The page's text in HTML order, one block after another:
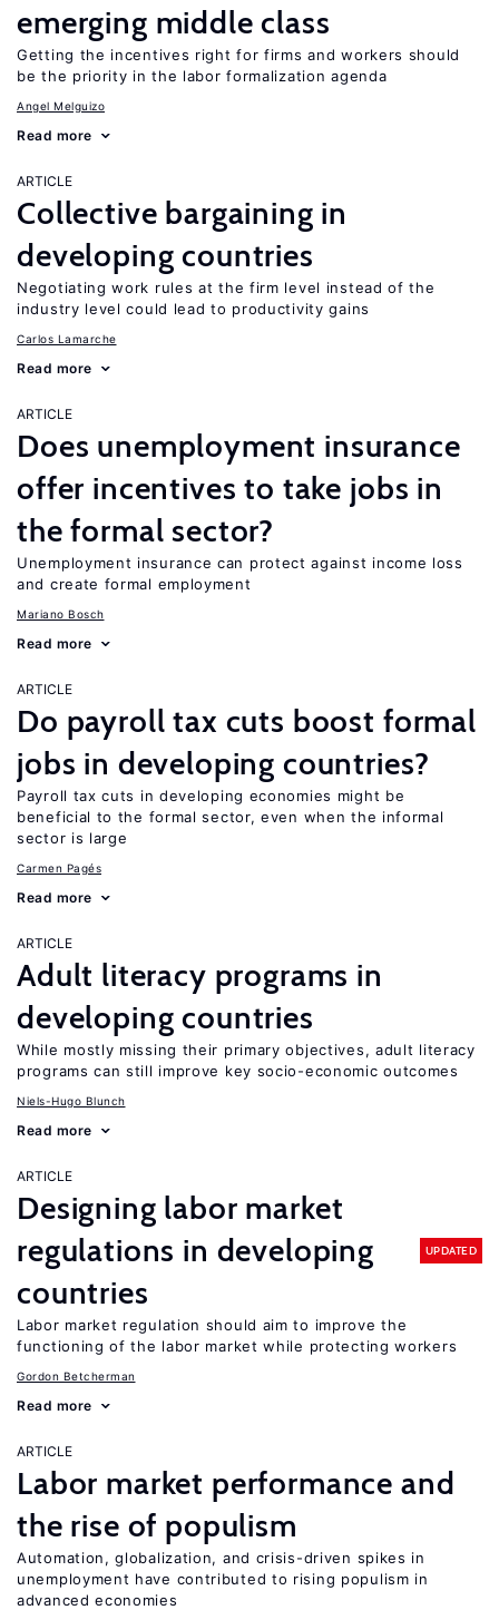
emerging middle class
Getting the incentives right for firms and workers should
be the priority in the labor formalization agenda
Angel Melguizo
Read more
ARTICLE
Collective bargaining in
developing countries
Negotiating work rules at the firm level instead of the
industry level could lead to productivity gains
Carlos Lamarche
Read more
ARTICLE
Does unemployment insurance
offer incentives to take jobs in
the formal sector?
Unemployment insurance can protect against income loss
and create formal employment
Mariano Bosch
Read more
ARTICLE
Do payroll tax cuts boost formal
jobs in developing countries?
Payroll tax cuts in developing economies might be
beneficial to the formal sector, even when the informal
sector is large
Carmen Pagés
Read more
ARTICLE
Adult literacy programs in
developing countries
While mostly missing their primary objectives, adult literacy
programs can still improve key socio-economic outcomes
Niels-Hugo Blunch
Read more
ARTICLE
Designing labor market
regulations in developing
countries
UPDATED
Labor market regulation should aim to improve the
functioning of the labor market while protecting workers
Gordon Betcherman
Read more
ARTICLE
Labor market performance and
the rise of populism
Automation, globalization, and crisis-driven spikes in
unemployment have contributed to rising populism in
advanced economies